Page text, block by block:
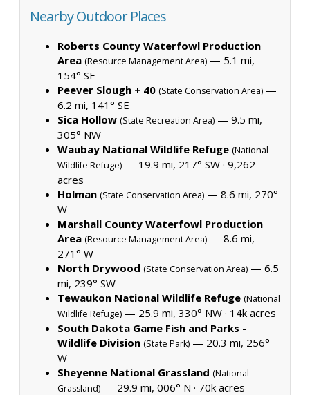
Nearby Outdoor Places
Roberts County Waterfowl Production
Area (Resource Management Area) — 5.1 mi,
154° SE
Peever Slough + 40 (State Conservation Area) —
6.2 mi, 141° SE
Sica Hollow (State Recreation Area) — 9.5 mi,
305° NW
Waubay National Wildlife Refuge (National
Wildlife Refuge) — 19.9 mi, 217° SW · 9,262
acres
Holman (State Conservation Area) — 8.6 mi, 270°
W
Marshall County Waterfowl Production
Area (Resource Management Area) — 8.6 mi,
271° W
North Drywood (State Conservation Area) — 6.5
mi, 239° SW
Tewaukon National Wildlife Refuge (National
Wildlife Refuge) — 25.9 mi, 330° NW · 14k acres
South Dakota Game Fish and Parks -
Wildlife Division (State Park) — 20.3 mi, 256°
W
Sheyenne National Grassland (National
Grassland) — 29.9 mi, 006° N · 70k acres